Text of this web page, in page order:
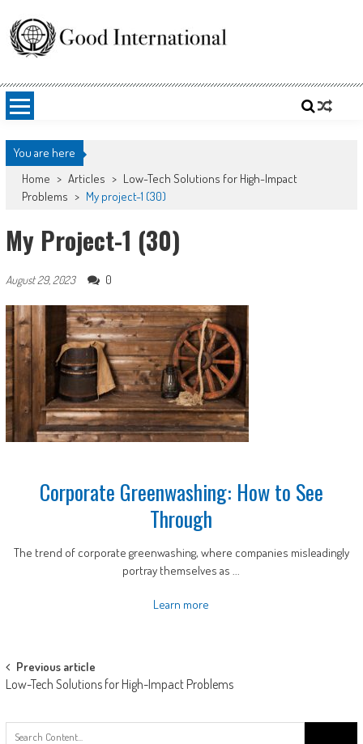
content
Good International
You are here
Home > Articles > Low-Tech Solutions for High-Impact
Problems > My project-1 (30)
My Project-1 (30)
August 29, 2023 0
Corporate Greenwashing: How to See
Through
The trend of corporate greenwashing, where companies misleadingly
portray themselves as ...
Learn more
Post
navigation
Previous article
Low-Tech Solutions for High-Impact Problems